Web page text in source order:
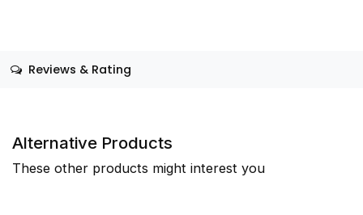
Reviews & Rating
Alternative Products
These other products might interest you